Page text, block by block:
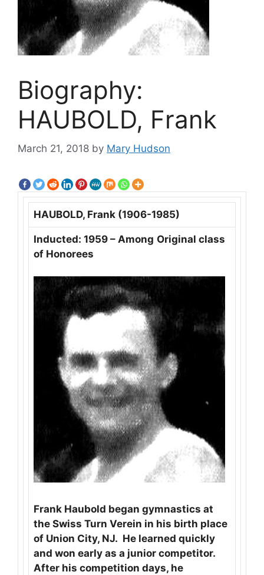
Biography:
HAUBOLD, Frank
March 21, 2018 by Mary Hudson
HAUBOLD, Frank (1906-1985)
Inducted: 1959 – Among Original class
of Honorees
Frank Haubold began gymnastics at
the Swiss Turn Verein in his birth place
of Union City, NJ. He learned quickly
and won early as a junior competitor.
After his competition days, he